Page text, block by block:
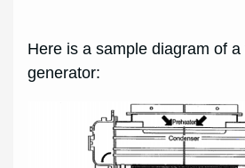
Here is a sample diagram of
generator: